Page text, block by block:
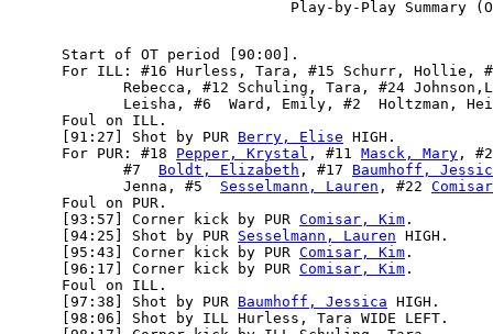
      Start of OT period [90:00].
For ILL: #16 Hurless, Tara, #15 Schurr, Hollie,
Rebecca, #12 Schuling, Tara, #24
Leisha, #6  Ward, Emily, #2  Holtzman,
      Foul on ILL.
      [91:27] Shot by PUR
Berry, Elise HIGH.
      For PUR: #18
Pepper, Krystal , #11 Masck, Mary ,
             #7
Boldt, Elizabeth , #17 Baumhoff,
             Jenna, #5
Sesselmann, Lauren , #22
      Foul on PUR.
      [93:57] Corner kick by PUR
Comisar, Kim .
      [94:25] Shot by PUR
Sesselmann, Lauren HIGH.
      [95:43] Corner kick by PUR
Comisar, Kim .
      [96:17] Corner kick by PUR
Comisar, Kim .
      Foul on ILL.
      [97:38] Shot by PUR
Baumhoff, Jessica HIGH.
      [98:06] Shot by ILL Hurless, Tara WIDE LEFT.